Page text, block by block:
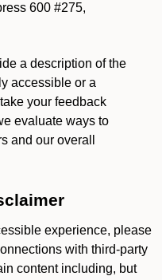
600 #275,
a description of the
accessible or a
your feedback
evaluate ways to
and our overall
experience, please
with third-party
content including, but